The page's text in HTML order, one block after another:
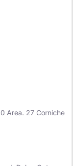
Area. 27 Corniche